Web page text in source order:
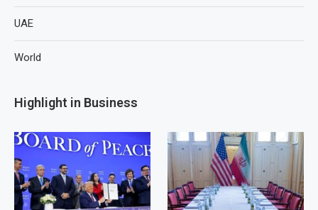
UAE
World
Highlight in Business